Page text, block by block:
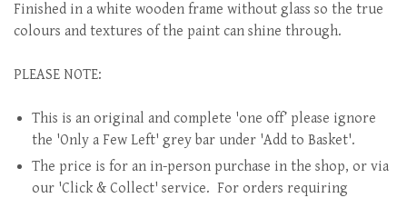
Finished in a white wooden frame without glass so the true
colours and textures of the paint can shine through.
PLEASE NOTE:
This is an original and complete 'one off’ please ignore
the 'Only a Few Left' grey bar under 'Add to Basket'.
The price is for an in-person purchase in the shop, or via
our 'Click & Collect' service. For orders requiring